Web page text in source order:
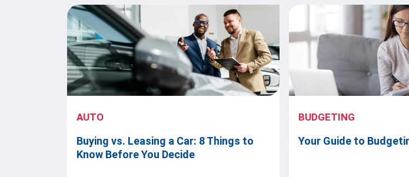
AUTO
Buying vs. Leasing a Car: 8 Things to
Know Before You Decide
BUDGETING
Your Guide to